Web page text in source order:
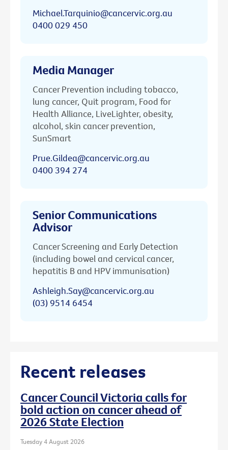
Michael.Tarquinio@cancervic.org.au
0400 029 450
Media Manager
Cancer Prevention including tobacco,
lung cancer, Quit program, Food for
Health Alliance, LiveLighter, obesity,
alcohol, skin cancer prevention,
SunSmart
Prue.Gildea@cancervic.org.au
0400 394 274
Senior Communications
Advisor
Cancer Screening and Early Detection
(including bowel and cervical cancer,
hepatitis B and HPV immunisation)
Ashleigh.Say@cancervic.org.au
(03) 9514 6454
Recent releases
Cancer Council Victoria calls for
bold action on cancer ahead of
2026 State Election
Tuesday 4 August 2026